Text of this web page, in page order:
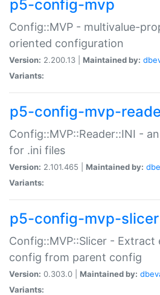
p5-config-mvp
Config::MVP - multivalue-
oriented configuration
Version: 2.200.13 | Maintained by:
Variants:
p5-config-mvp-
Config::MVP::Reader::INI -
for .ini files
Version: 2.101.465 | Maintained by:
Variants:
p5-config-mvp-slicer
Config::MVP::Slicer - Extract
config from parent config
Version: 0.303.0 | Maintained by:
Variants: